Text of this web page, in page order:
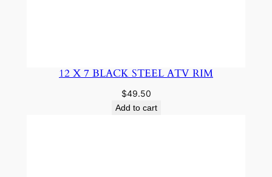
12 X 7 BLACK STEEL ATV RIM
$49.50
Add to cart